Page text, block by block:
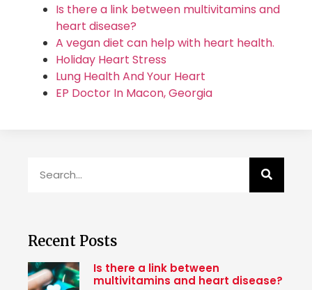
Is there a link between multivitamins and
heart disease?
A vegan diet can help with heart health.
Holiday Heart Stress
Lung Health And Your Heart
EP Doctor In Macon, Georgia
Recent Posts
Is there a link between
multivitamins and heart disease?